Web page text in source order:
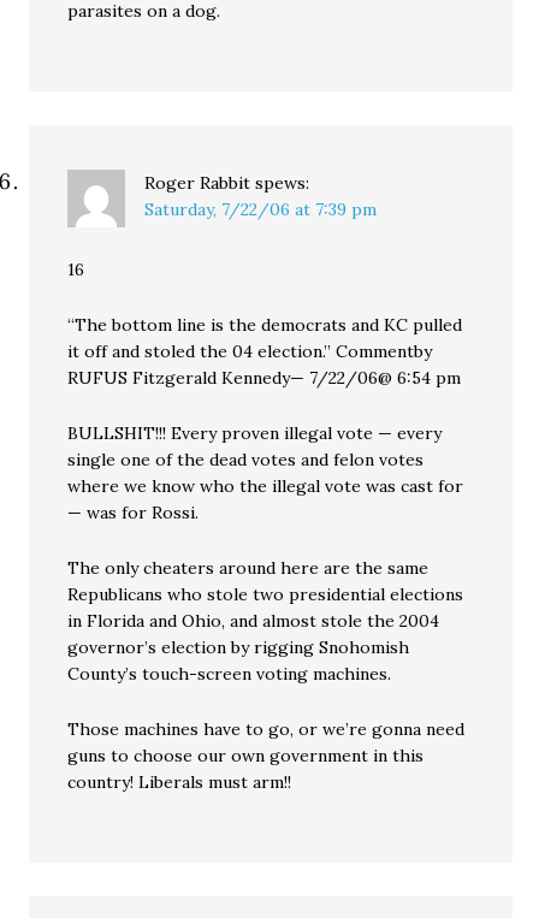
parasites on a dog.
Roger Rabbit spews:
Saturday, 7/22/06 at 7:39 pm
16
“The bottom line is the democrats and KC pulled
it off and stoled the 04 election.” Commentby
RUFUS Fitzgerald Kennedy— 7/22/06@ 6:54 pm
BULLSHIT!!! Every proven illegal vote — every
single one of the dead votes and felon votes
where we know who the illegal vote was cast for
— was for Rossi.
The only cheaters around here are the same
Republicans who stole two presidential elections
in Florida and Ohio, and almost stole the 2004
governor’s election by rigging Snohomish
County’s touch-screen voting machines.
Those machines have to go, or we’re gonna need
guns to choose our own government in this
country! Liberals must arm!!